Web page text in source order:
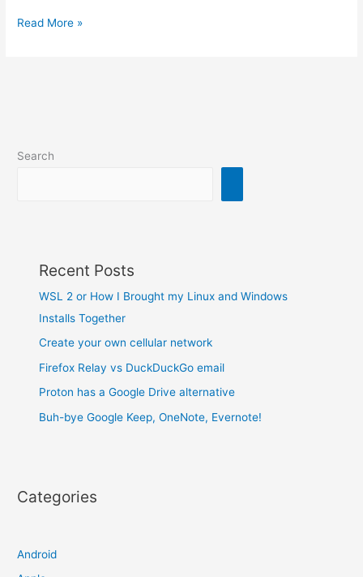
Want
Read More »
Search
Recent Posts
WSL 2 or How I Brought my Linux and Windows
Installs Together
Create your own cellular network
Firefox Relay vs DuckDuckGo email
Proton has a Google Drive alternative
Buh-bye Google Keep, OneNote, Evernote!
Categories
Android